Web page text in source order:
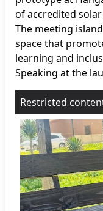
of accredited
The meeting
space that
learning and
Speaking at the
Restricted